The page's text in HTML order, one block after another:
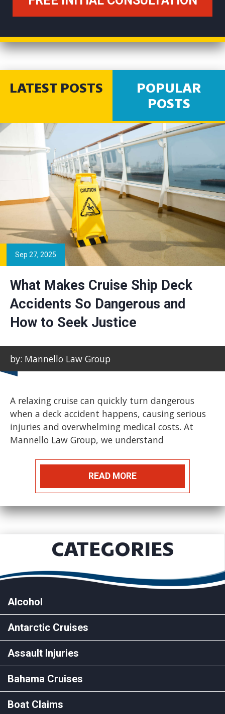
LATEST POSTS
POPULAR
POSTS
Sep 27, 2025
What Makes Cruise Ship Deck
Accidents So Dangerous and
How to Seek Justice
by: Mannello Law Group
A relaxing cruise can quickly turn dangerous
when a deck accident happens, causing serious
injuries and overwhelming medical costs. At
Mannello Law Group, we understand
READ MORE
CATEGORIES
Alcohol
Antarctic Cruises
Assault Injuries
Bahama Cruises
Boat Claims